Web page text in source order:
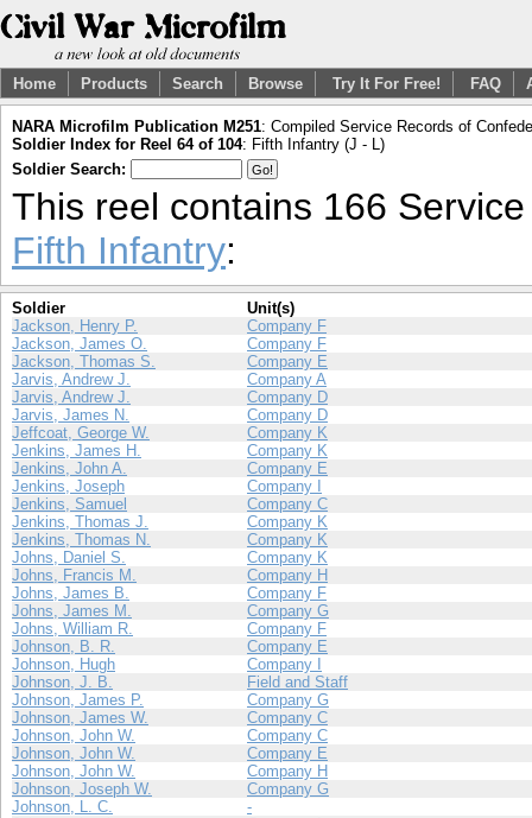
Home Products Search Browse Try It For Free! FAQ
NARA Microfilm Publication M251: Compiled Service Records of
Soldier Index for Reel 64 of 104: Fifth Infantry (J - L)
Soldier Search:
This reel contains 166
Fifth Infantry:
Soldier
Unit(s)
Jackson, Henry P.
Company F
Jackson, James O.
Company F
Jackson, Thomas S.
Company E
Jarvis, Andrew J.
Company A
Jarvis, Andrew J.
Company D
Jarvis, James N.
Company D
Jeffcoat, George W.
Company K
Jenkins, James H.
Company K
Jenkins, John A.
Company E
Jenkins, Joseph
Company I
Jenkins, Samuel
Company C
Jenkins, Thomas J.
Company K
Jenkins, Thomas N.
Company K
Johns, Daniel S.
Company K
Johns, Francis M.
Company H
Johns, James B.
Company F
Johns, James M.
Company G
Johns, William R.
Company F
Johnson, B. R.
Company E
Johnson, Hugh
Company I
Johnson, J. B.
Field and Staff
Johnson, James P.
Company G
Johnson, James W.
Company C
Johnson, John W.
Company C
Johnson, John W.
Company E
Johnson, John W.
Company H
Johnson, Joseph W.
Company G
Johnson, L. C.
-